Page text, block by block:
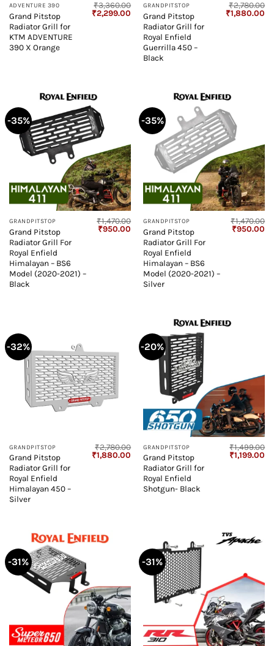
ADVENTURE 390
Grand Pitstop
Radiator Grill for
KTM ADVENTURE
390 X Orange
₹3,360.00
Original
₹2,299.00 Current
price
₹2,299.00.
GRANDPITSTOP
Grand Pitstop
Radiator Grill for
Royal Enfield
Guerrilla 450 –
Black
₹2,780.00
Original
₹1,880.00
-35%
GRANDPITSTOP
Grand Pitstop
Radiator Grill For
Royal Enfield
Himalayan – BS6
Model (2020-2021) –
Black
₹1,470.00
Original
₹950.00 Current
price
₹950.00.
-35%
GRANDPITSTOP
Grand Pitstop
Radiator Grill For
Royal Enfield
Himalayan – BS6
Model (2020-2021) –
Silver
₹1,470.00
Original
₹950.00
-32%
GRANDPITSTOP
Grand Pitstop
Radiator Grill for
Royal Enfield
Himalayan 450 –
Silver
₹2,780.00
Original
price
₹1,880.00 Current
price
₹1,880.00.
-20%
GRANDPITSTOP
Grand Pitstop
Radiator Grill for
Royal Enfield
Shotgun- Black
₹1,499.00
Original
price
₹1,199.00
-31% -31%